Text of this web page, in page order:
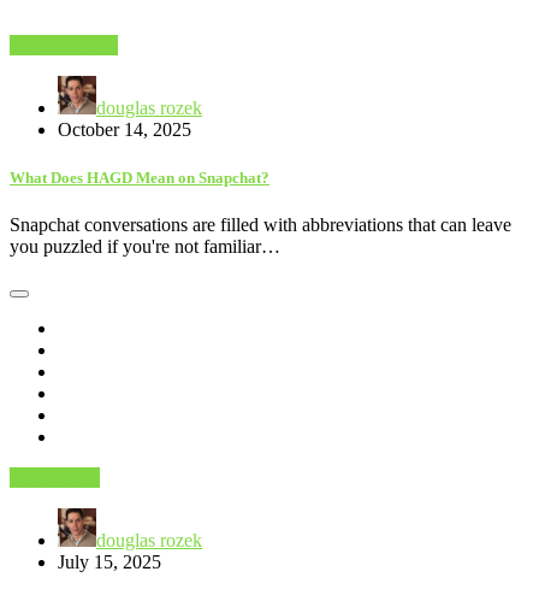
douglas rozek
October 14, 2025
What Does HAGD Mean on Snapchat?
Snapchat conversations are filled with abbreviations that can leave
you puzzled if you're not familiar…
douglas rozek
July 15, 2025